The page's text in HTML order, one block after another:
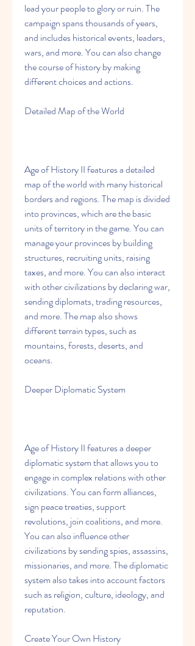
lead your people to glory or ruin. The
campaign spans thousands of years,
and includes historical events, leaders,
wars, and more. You can also change
the course of history by making
different choices and actions.
Detailed Map of the World
Age of History II features a detailed
map of the world with many historical
borders and regions. The map is divided
into provinces, which are the basic
units of territory in the game. You can
manage your provinces by building
structures, recruiting units, raising
taxes, and more. You can also interact
with other civilizations by declaring war,
sending diplomats, trading resources,
and more. The map also shows
different terrain types, such as
mountains, forests, deserts, and
oceans.
Deeper Diplomatic System
Age of History II features a deeper
diplomatic system that allows you to
engage in complex relations with other
civilizations. You can form alliances,
sign peace treaties, support
revolutions, join coalitions, and more.
You can also influence other
civilizations by sending spies, assassins,
missionaries, and more. The diplomatic
system also takes into account factors
such as religion, culture, ideology, and
reputation.
Create Your Own History